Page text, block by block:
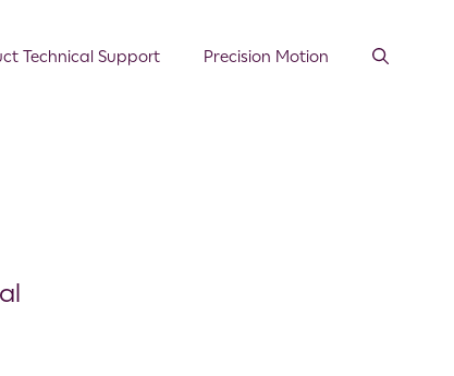
Technical Support Precision Motion